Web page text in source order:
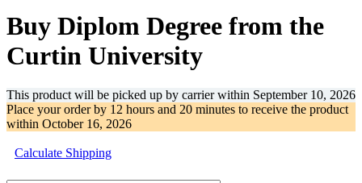
Buy Diplom Degree from the
Curtin University
This product will be picked up by carrier within September 10, 2026
Place your order by 12 hours and 20 minutes to receive the product
within October 16, 2026
Calculate Shipping